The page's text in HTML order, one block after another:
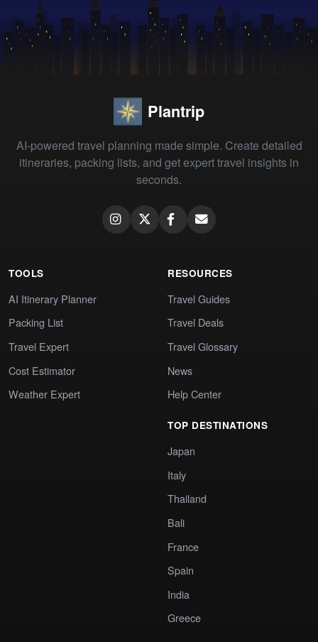
Plantrip
AI-powered travel planning made simple. Create detailed
itineraries, packing lists, and get expert travel insights in
seconds.
TOOLS
AI Itinerary Planner
Packing List
Travel Expert
Cost Estimator
Weather Expert
RESOURCES
Travel Guides
Travel Deals
Travel Glossary
News
Help Center
TOP DESTINATIONS
Japan
Italy
Thailand
Bali
France
Spain
India
Greece